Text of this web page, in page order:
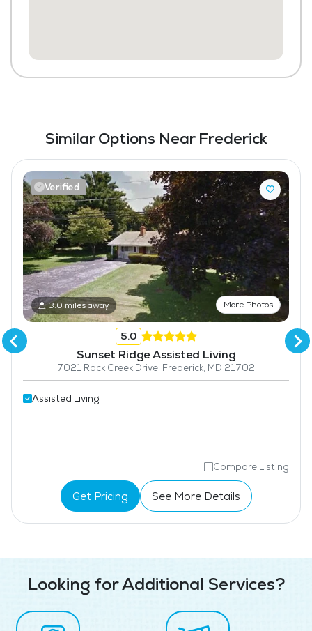
Similar Options Near Frederick
Verified
3.0 miles away More Photos
5.0
Sunset Ridge Assisted Living
7021 Rock Creek Drive, Frederick, MD 21702
Assisted Living
Compare Listing
Get Pricing See More Details
Looking for Additional Services?